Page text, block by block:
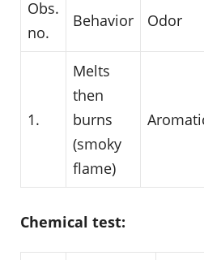
Obs.
no.
Behavior Odor
1.
Melts
then
burns
(smoky
flame)
Chemical test: